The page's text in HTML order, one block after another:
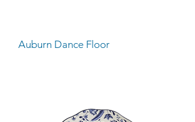
Auburn Dance Floor